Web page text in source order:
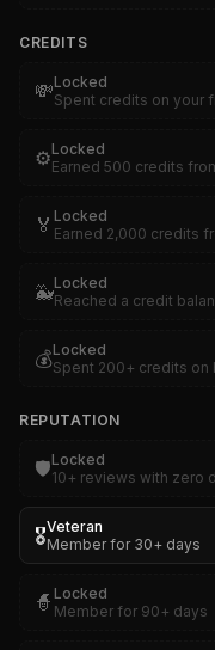
CREDITS
💸Locked
Spent credits on your
⚙️Locked
Earned 500 credits
🏅 Locked
Earned 2,000 credits
🐳Locked
Reached a credit
💰Locked
Spent 200+ credits on
REPUTATION
🛡️Locked
10+ reviews with zero
🎖️Veteran
Member for 30+ days
🧙 Locked
Member for 90+ days